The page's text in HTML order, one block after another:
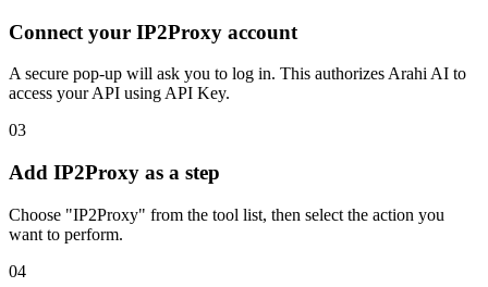
Connect your IP2Proxy account
A secure pop-up will ask you to log in. This authorizes Arahi AI to
access your API using API Key.
03
Add IP2Proxy as a step
Choose "IP2Proxy" from the tool list, then select the action you
want to perform.
04